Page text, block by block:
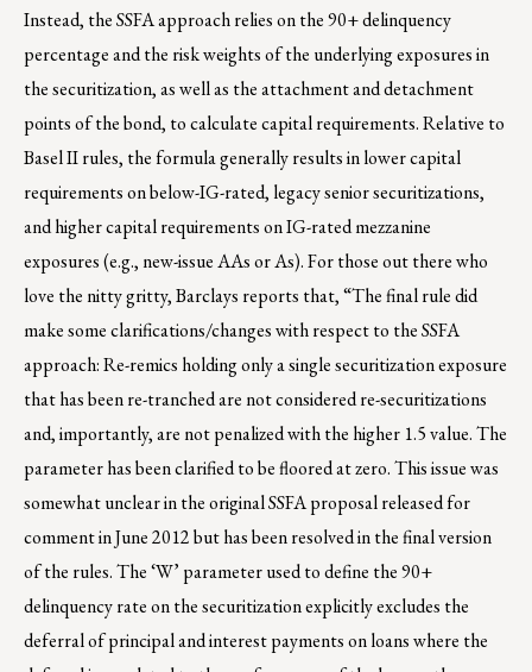
Instead, the SSFA approach relies on the 90+ delinquency
percentage and the risk weights of the underlying exposures in
the securitization, as well as the attachment and detachment
points of the bond, to calculate capital requirements. Relative to
Basel II rules, the formula generally results in lower capital
requirements on below-IG-rated, legacy senior securitizations,
and higher capital requirements on IG-rated mezzanine
exposures (e.g., new-issue AAs or As). For those out there who
love the nitty gritty, Barclays reports that, “The final rule did
make some clarifications/changes with respect to the SSFA
approach: Re-remics holding only a single securitization exposure
that has been re-tranched are not considered re-securitizations
and, importantly, are not penalized with the higher 1.5 value. The
parameter has been clarified to be floored at zero. This issue was
somewhat unclear in the original SSFA proposal released for
comment in June 2012 but has been resolved in the final version
of the rules. The ‘W’ parameter used to define the 90+
delinquency rate on the securitization explicitly excludes the
deferral of principal and interest payments on loans where the